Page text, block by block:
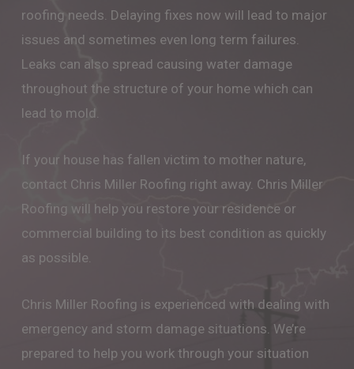
roofing needs. Delaying fixes now will lead to major
issues and sometimes even long term failures.
Leaks can also spread causing water damage
throughout the structure of your home which can
lead to mold.
If your house has fallen victim to mother nature,
contact Chris Miller Roofing right away. Chris Miller
Roofing will help you restore your residence or
commercial building to its best condition as quickly
as possible.
Chris Miller Roofing is experienced with dealing with
emergency and storm damage situations. We’re
prepared to help you work through your situation